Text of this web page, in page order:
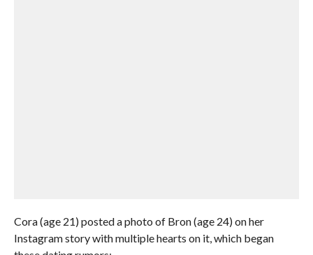
Cora (age 21) posted a photo of Bron (age 24) on her
Instagram story with multiple hearts on it, which began